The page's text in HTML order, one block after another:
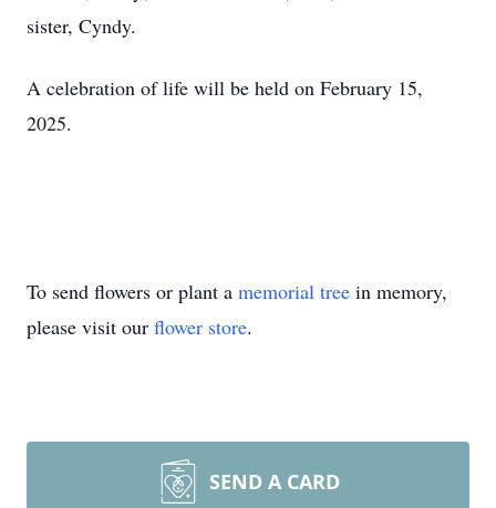
sister, Cyndy.
A celebration of life will be held on February 15,
2025.
To send flowers or plant a memorial tree in memory,
please visit our flower store.
SEND A CARD